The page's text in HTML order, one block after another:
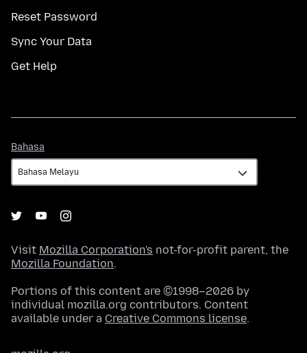
Reset Password
Sync Your Data
Get Help
Bahasa
Visit Mozilla Corporation's not-for-profit parent, the
Mozilla Foundation.
Portions of this content are ©1998–2026 by
individual mozilla.org contributors. Content
available under a Creative Commons license.